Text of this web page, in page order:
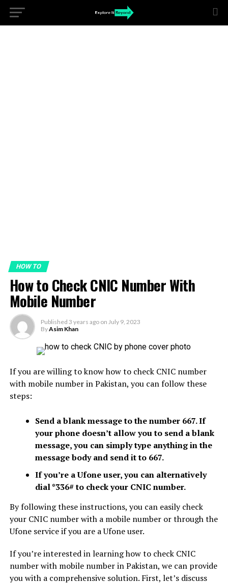
HOW TO
How to Check CNIC Number With
Mobile Number
Published 3 years ago on July 9, 2023
ByAsim Khan
If you are willing to know how to check CNIC number
with mobile number in Pakistan, you can follow these
steps:
Send a blank message to the number 667. If
your phone doesn’t allow you to send a blank
message, you can simply type anything in the
message body and send it to 667.
If you’re a Ufone user, you can alternatively
dial *336# to check your CNIC number.
By following these instructions, you can easily check
your CNIC number with a mobile number or through the
Ufone service if you are a Ufone user.
If you’re interested in learning how to check CNIC
number with mobile number in Pakistan, we can provide
you with a comprehensive solution. First, let’s discuss